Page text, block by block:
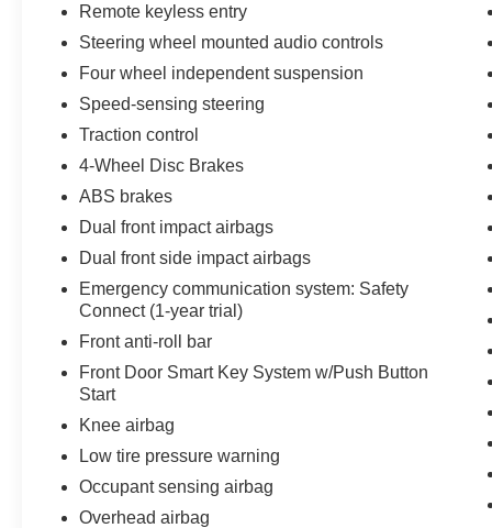
Remote keyless entry
Steering wheel mounted audio controls
Four wheel independent suspension
Speed-sensing steering
Traction control
4-Wheel Disc Brakes
ABS brakes
Dual front impact airbags
Dual front side impact airbags
Emergency communication system: Safety
Connect (1-year trial)
Front anti-roll bar
Front Door Smart Key System w/Push Button
Start
Knee airbag
Low tire pressure warning
Occupant sensing airbag
Overhead airbag